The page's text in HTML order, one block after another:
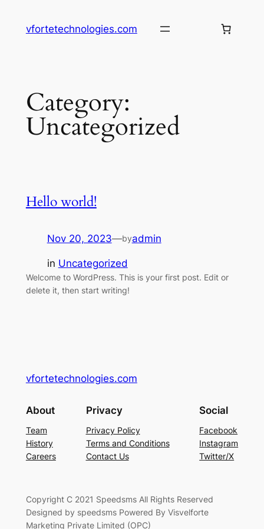
vfortetechnologies.com
Category:
Uncategorized
Hello world!
Nov 20, 2023—byadmin
in Uncategorized
Welcome to WordPress. This is your first post. Edit or
delete it, then start writing!
vfortetechnologies.com
About
Team
History
Careers
Privacy
Privacy Policy
Terms and Conditions
Contact Us
Social
Facebook
Instagram
Twitter/X
Copyright C 2021 Speedsms All Rights Reserved
Designed by speedsms Powered By Visvelforte
Marketing Private Limited (OPC)